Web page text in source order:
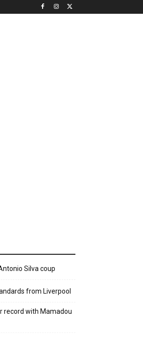
Silva coup
from Liverpool
record with Mamadou